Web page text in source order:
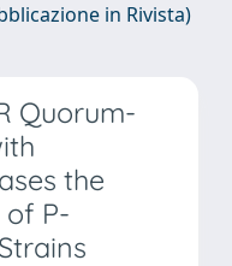
in Rivista)
Quorum-
the
of P-